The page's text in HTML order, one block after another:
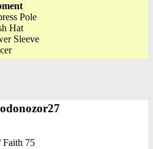
Pole
Hat
Sleeve
Faith 75